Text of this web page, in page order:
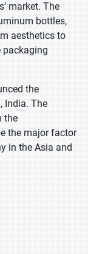
market. The
bottles,
aesthetics to
packaging
the
India. The
the
the major factor
in the Asia and